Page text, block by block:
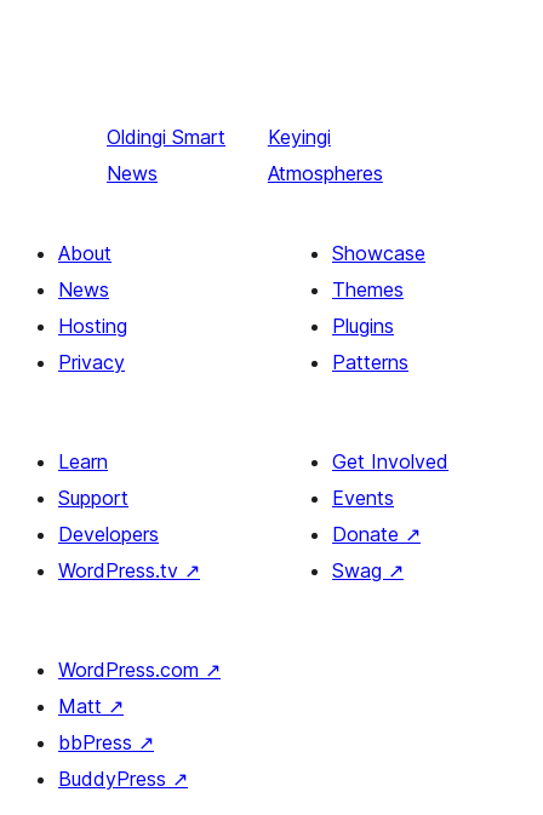
Oldingi Smart
News
Keyingi
Atmospheres
About
News
Hosting
Privacy
Showcase
Themes
Plugins
Patterns
Learn
Support
Developers
WordPress.tv ↗
Get Involved
Events
Donate ↗
Swag ↗
WordPress.com ↗
Matt ↗
bbPress ↗
BuddyPress ↗